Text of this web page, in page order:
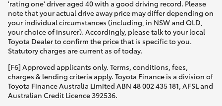
'rating one' driver aged 40 with a good driving record. Please
note that your actual drive away price may differ depending on
your individual circumstances (including, in NSW and QLD,
your choice of insurer). Accordingly, please talk to your local
Toyota Dealer to confirm the price that is specific to you.
Statutory charges are current as of today.
[F6] Approved applicants only. Terms, conditions, fees,
charges & lending criteria apply. Toyota Finance is a division of
Toyota Finance Australia Limited ABN 48 002 435 181, AFSL and
Australian Credit Licence 392536.